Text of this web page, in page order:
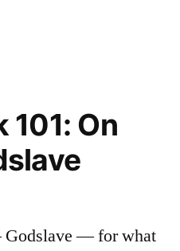
101: On
Godslave — for what